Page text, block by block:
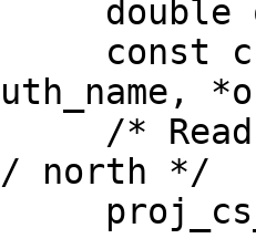
/ north */